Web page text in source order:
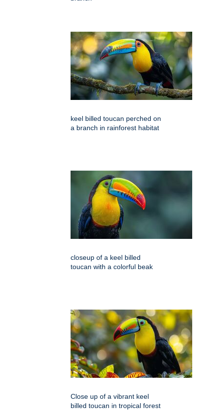
keel billed toucan perched on
a branch in rainforest habitat
closeup of a keel billed
toucan with a colorful beak
Close up of a vibrant keel
billed toucan in tropical forest